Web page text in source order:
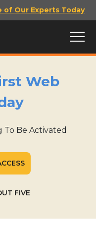
Our Experts Today
Web
To Be Activated
FIVE